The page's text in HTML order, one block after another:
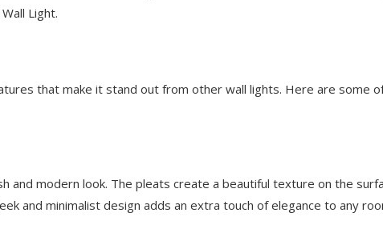
Light.
that make it stand out from other wall lights. Here are some
and modern look. The pleats create a beautiful texture on the
and minimalist design adds an extra touch of elegance to any